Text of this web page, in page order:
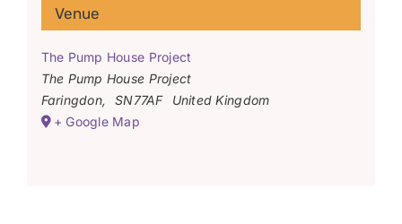
Venue
The Pump House Project
The Pump House Project
Faringdon, SN77AF
United Kingdom
+ Google Map